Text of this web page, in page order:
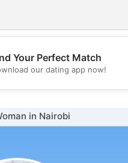
💖
Your Perfect Match
our dating app now!
in Nairobi